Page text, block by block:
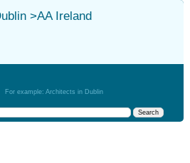
>AA Ireland
For example: Architects in Dublin